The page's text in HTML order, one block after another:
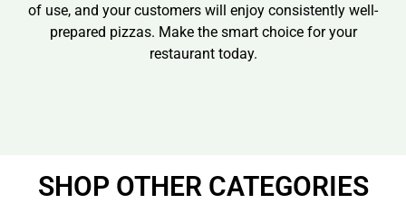
of use, and your customers will enjoy consistently well-
prepared pizzas. Make the smart choice for your
restaurant today.
SHOP OTHER CATEGORIES